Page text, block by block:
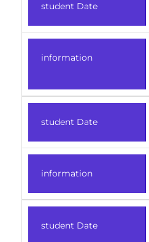
student Date
information
student Date
information
student Date